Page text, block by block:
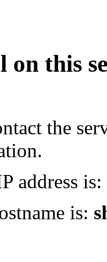
on this
the
address is:
is: